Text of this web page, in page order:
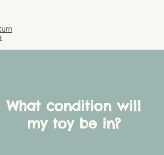
What condition will
my toy be in?